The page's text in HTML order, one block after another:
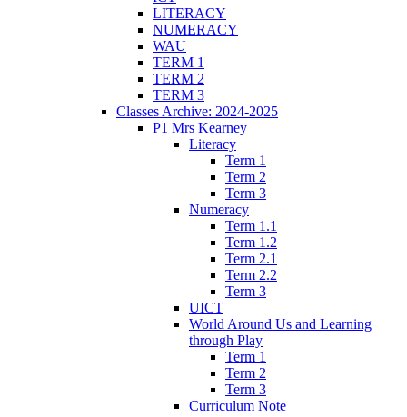
LITERACY
NUMERACY
WAU
TERM 1
TERM 2
TERM 3
Classes Archive: 2024-2025
P1 Mrs Kearney
Literacy
Term 1
Term 2
Term 3
Numeracy
Term 1.1
Term 1.2
Term 2.1
Term 2.2
Term 3
UICT
World Around Us and Learning
through Play
Term 1
Term 2
Term 3
Curriculum Note